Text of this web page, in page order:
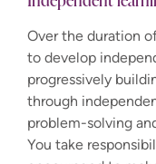
Over the duration
to develop
progressively
through
problem-solving
You take